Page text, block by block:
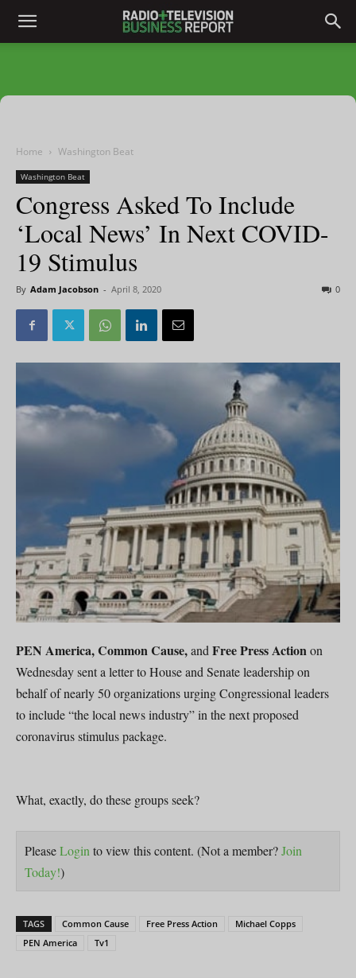
Home Washington Beat
Washington Beat
Congress Asked To Include
‘Local News’ In Next COVID-
19 Stimulus
By Adam Jacobson - April 8, 2020 0
PEN America, Common Cause,and Free Press Actionon
Wednesday sent a letter to House and Senate leadership on
behalf of nearly 50 organizations urging Congressional leaders
to include “the local news industry” in the next proposed
coronavirus stimulus package.
What, exactly, do these groups seek?
PleaseLogin to view this content. (Not a member?Join
Today!)
TAGS Common Cause Free Press Action
Michael Copps
PEN America
Tv1